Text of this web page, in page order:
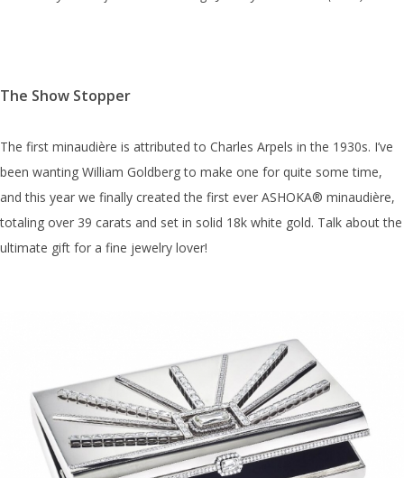
The Show Stopper
The first minaudière is attributed to Charles Arpels in the 1930s. I’ve
been wanting William Goldberg to make one for quite some time,
and this year we finally created the first ever ASHOKA® minaudière,
totaling over 39 carats and set in solid 18k white gold. Talk about the
ultimate gift for a fine jewelry lover!